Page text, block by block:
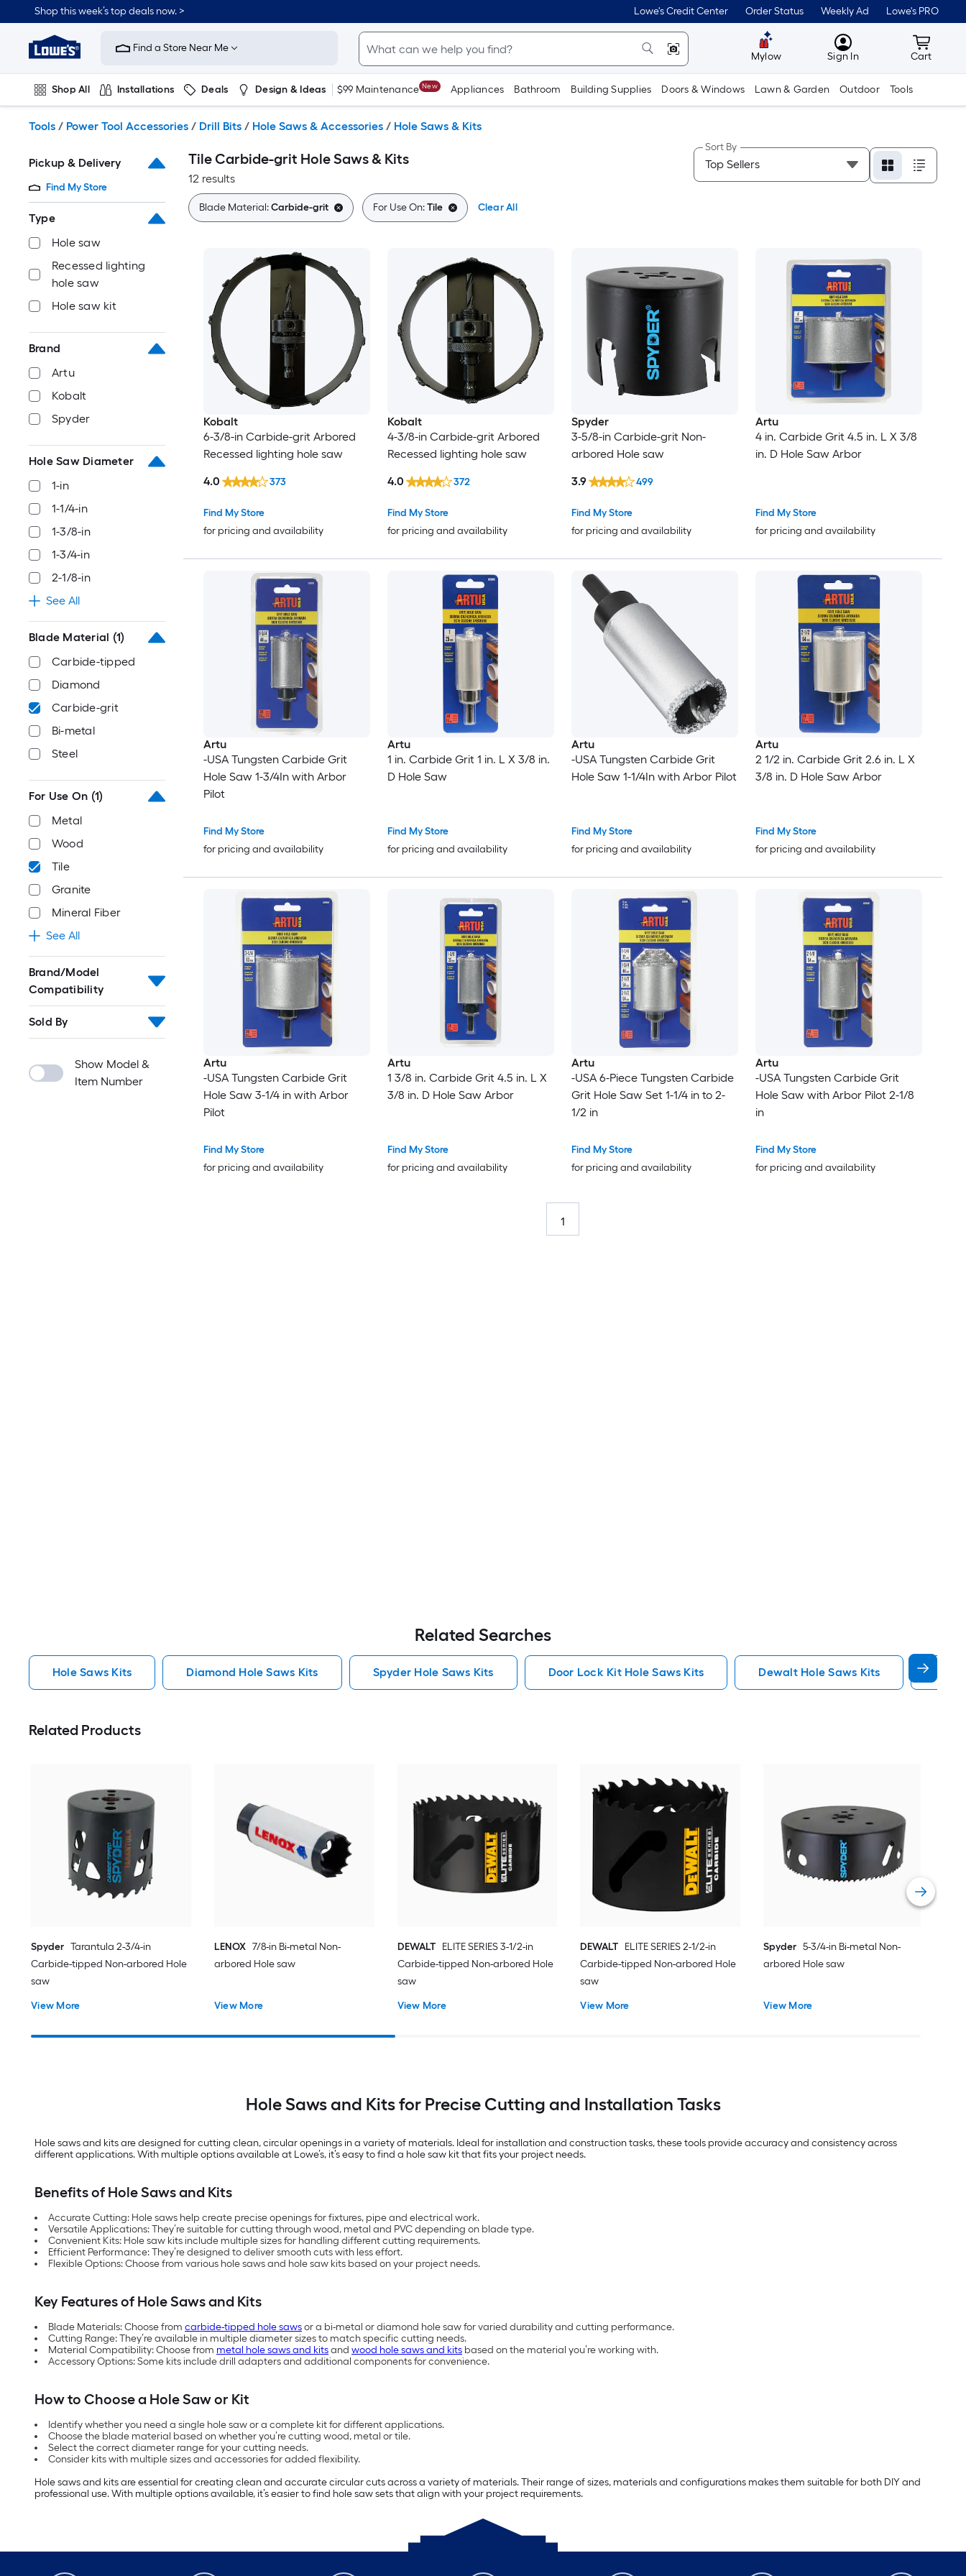
to
content
Shop this week’s top deals now. > Lowe's Credit Center Order Status Weekly Ad Lowe's PRO
Link
to
Improvement
Home
Page
Find a Store Near Me
Mylow MyLowes
Sign In Cart
Cart
Shop All Installations Deals Design & Ideas $99 Maintenance New Appliances Bathroom Building Supplies Doors & Windows Lawn & Garden Outdoor Tools
Tools / Power Tool Accessories / Drill Bits / Hole Saws & Accessories / Hole Saws & Kits
Pickup & Delivery
Find My Store
Type
Hole saw
Recessed lighting
hole saw
Hole saw kit
Brand
Artu
Kobalt
Spyder
Hole Saw Diameter
1-in
1-1/4-in
1-3/8-in
1-3/4-in
2-1/8-in
See All
Blade Material (1)
Carbide-tipped
Diamond
Carbide-grit
Bi-metal
Steel
For Use On (1)
Metal
Wood
Tile
Granite
Mineral Fiber
See All
Brand/Model
Compatibility
Sold By
Show Model &
Item Number
Tile Carbide-grit Hole Saws & Kits
12 results
Sort By
Blade Material:Carbide-grit For Use On:Tile Clear All
Kobalt
6-3/8-in Carbide-grit Arbored
Recessed lighting hole saw
Find My Store
for pricing and availability
4.0 373
Kobalt
4-3/8-in Carbide-grit Arbored
Recessed lighting hole saw
Find My Store
for pricing and availability
4.0 372
Spyder
3-5/8-in Carbide-grit Non-
arbored Hole saw
Find My Store
for pricing and availability
3.9 499
Artu
4 in. Carbide Grit 4.5 in. L X 3/8
in. D Hole Saw Arbor
Find My Store
for pricing and availability
Artu
-USA Tungsten Carbide Grit
Hole Saw 1-3/4In with Arbor
Pilot
Find My Store
for pricing and availability
Artu
1 in. Carbide Grit 1 in. L X 3/8 in.
D Hole Saw
Find My Store
for pricing and availability
Artu
-USA Tungsten Carbide Grit
Hole Saw 1-1/4In with Arbor Pilot
Find My Store
for pricing and availability
Artu
2 1/2 in. Carbide Grit 2.6 in. L X
3/8 in. D Hole Saw Arbor
Find My Store
for pricing and availability
Artu
-USA Tungsten Carbide Grit
Hole Saw 3-1/4 in with Arbor
Pilot
Find My Store
for pricing and availability
Artu
1 3/8 in. Carbide Grit 4.5 in. L X
3/8 in. D Hole Saw Arbor
Find My Store
for pricing and availability
Artu
-USA 6-Piece Tungsten Carbide
Grit Hole Saw Set 1-1/4 in to 2-
1/2 in
Find My Store
for pricing and availability
Artu
-USA Tungsten Carbide Grit
Hole Saw with Arbor Pilot 2-1/8
in
Find My Store
for pricing and availability
1
Related Searches
Hole Saws Kits Diamond Hole Saws Kits Spyder Hole Saws Kits Door Lock Kit Hole Saws Kits Dewalt Hole Saws Kits
Related Products
Spyder Tarantula 2-3/4-in
Carbide-tipped Non-arbored Hole
saw
View More
LENOX 7/8-in Bi-metal Non-
arbored Hole saw
View More
DEWALT
ELITE SERIES 3-1/2-in
Carbide-tipped Non-arbored Hole
saw
View More
DEWALT ELITE SERIES 2-1/2-in
Carbide-tipped Non-arbored Hole
saw
View More
Spyder 5-3/4-in Bi-metal Non-
arbored Hole saw
View More
Hole Saws and Kits for Precise Cutting and Installation Tasks
Hole saws and kits are designed for cutting clean, circular openings in a variety of materials. Ideal for installation and construction tasks, these tools provide accuracy and consistency across
different applications. With multiple options available at Lowe’s, it’s easy to find a hole saw kit that fits your project needs.
Benefits of Hole Saws and Kits
Accurate Cutting: Hole saws help create precise openings for fixtures, pipe and electrical work.
Versatile Applications: They’re suitable for cutting through wood, metal and PVC depending on blade type.
Convenient Kits: Hole saw kits include multiple sizes for handling different cutting requirements.
Efficient Performance: They’re designed to deliver smooth cuts with less effort.
Flexible Options: Choose from various hole saws and hole saw kits based on your project needs.
Key Features of Hole Saws and Kits
Blade Materials: Choose from carbide-tipped hole sawsor a bi-metal or diamond hole saw for varied durability and cutting performance.
Cutting Range: They’re available in multiple diameter sizes to match specific cutting needs.
Material Compatibility: Choose from metal hole saws and kitsand wood hole saws and kits based on the material you’re working with.
Accessory Options: Some kits include drill adapters and additional components for convenience.
How to Choose a Hole Saw or Kit
Identify whether you need a single hole saw or a complete kit for different applications.
Choose the blade material based on whether you’re cutting wood, metal or tile.
Select the correct diameter range for your cutting needs.
Consider kits with multiple sizes and accessories for added flexibility.
Hole saws and kits are essential for creating clean and accurate circular cuts across a variety of materials. Their range of sizes, materials and configurations makes them suitable for both DIY and
professional use. With multiple options available, it’s easier to find hole saw sets that align with your project requirements.